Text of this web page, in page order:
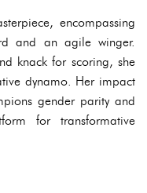
encompassing
and an agile winger.
knack for scoring, she
dynamo. Her impact
gender parity and
for transformative